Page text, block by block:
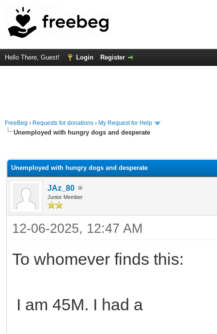
Hello There, Guest! Login Register
FreeBeg › Requests for donations › My Request for Help
Unemployed with hungry dogs and desperate
Unemployed with hungry dogs and desperate
JAz_80
Junior Member
12-06-2025, 12:47 AM
To whomever finds this:
I am 45M. I had a